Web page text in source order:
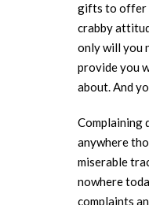
gifts to offer
crabby
only will you
provide you
about. And
Complaining
anywhere
miserable
nowhere
complaints